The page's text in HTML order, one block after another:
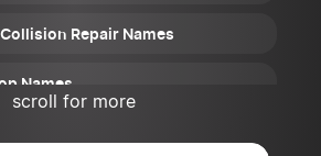
Repair Names
Names
scroll for more